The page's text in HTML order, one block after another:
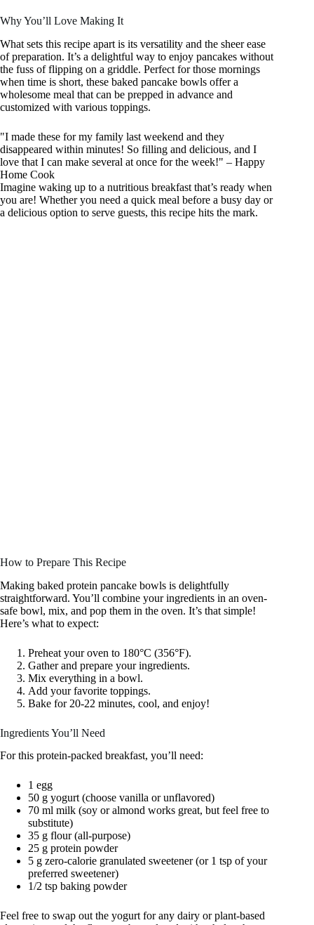
Why You’ll Love Making It
What sets this recipe apart is its versatility and the sheer ease
of preparation. It’s a delightful way to enjoy pancakes without
the fuss of flipping on a griddle. Perfect for those mornings
when time is short, these baked pancake bowls offer a
wholesome meal that can be prepped in advance and
customized with various toppings.
"I made these for my family last weekend and they
disappeared within minutes! So filling and delicious, and I
love that I can make several at once for the week!" – Happy
Home Cook
Imagine waking up to a nutritious breakfast that’s ready when
you are! Whether you need a quick meal before a busy day or
a delicious option to serve guests, this recipe hits the mark.
How to Prepare This Recipe
Making baked protein pancake bowls is delightfully
straightforward. You’ll combine your ingredients in an oven-
safe bowl, mix, and pop them in the oven. It’s that simple!
Here’s what to expect:
Preheat your oven to 180°C (356°F).
Gather and prepare your ingredients.
Mix everything in a bowl.
Add your favorite toppings.
Bake for 20-22 minutes, cool, and enjoy!
Ingredients You’ll Need
For this protein-packed breakfast, you’ll need:
1 egg
50 g yogurt (choose vanilla or unflavored)
70 ml milk (soy or almond works great, but feel free to
substitute)
35 g flour (all-purpose)
25 g protein powder
5 g zero-calorie granulated sweetener (or 1 tsp of your
preferred sweetener)
1/2 tsp baking powder
Feel free to swap out the yogurt for any dairy or plant-based